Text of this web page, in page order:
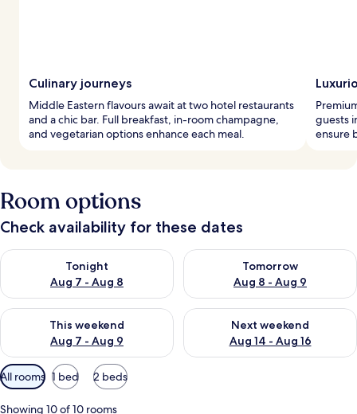
Culinary journeys
Middle Eastern flavours await at two hotel restaurants
and a chic bar. Full breakfast, in-room champagne,
and vegetarian options enhance each meal.
guests
ensure
Room options
Check availability for these dates
Tonight
Aug 7 - Aug 8
Check availability for tonight Aug 7 - Aug 8
Tomorrow
Aug 8 - Aug 9
Check availability for
This weekend
Aug 7 - Aug 9
Check availability for this weekend Aug 7 - Aug 9
Next weekend
Aug 14 - Aug 16
Check availability for next
Available
filters
for
All rooms 1 bed 2 beds
Showing 10 of 10 rooms